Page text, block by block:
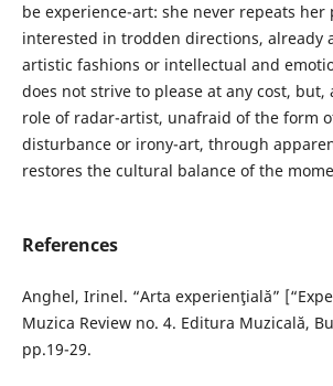
be experience-art: she never repeats her
interested in trodden directions, already
artistic fashions or intellectual and
does not strive to please at any cost,
role of radar-artist, unafraid of the form
disturbance or irony-art, through
restores the cultural balance of the
References
Anghel, Irinel. “Arta experienţială”
Muzica Review no. 4. Editura Muzicală,
pp.19-29.